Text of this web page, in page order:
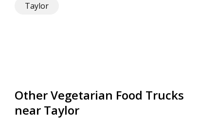
Taylor
Other Vegetarian Food Trucks
near Taylor